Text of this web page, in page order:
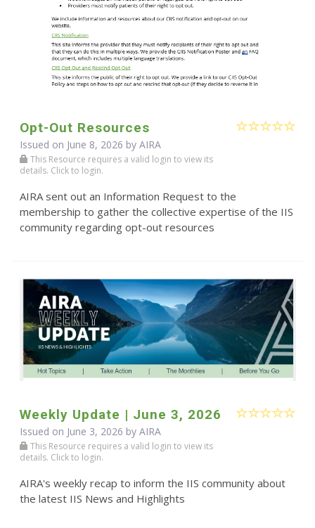
Opt-Out Resources
Issued on June 8, 2026 by AIRA
This Resource requires a valid login to view its
details. Click to login.
AIRA sent out an Information Request to the
membership to gather the collective expertise of the IIS
community regarding opt-out resources
Weekly Update | June 3, 2026
Issued on June 3, 2026 by AIRA
This Resource requires a valid login to view its
details. Click to login.
AIRA's weekly recap to inform the IIS community about
the latest IIS News and Highlights